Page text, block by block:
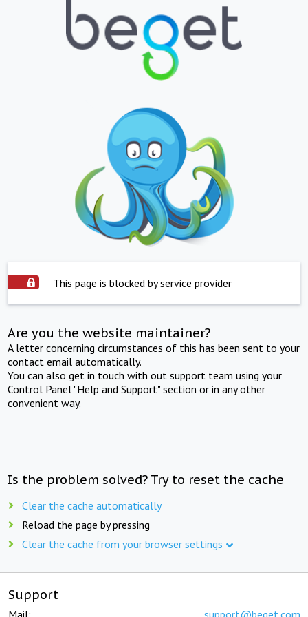
This page is blocked by service provider
Are you the website maintainer?
A letter concerning circumstances of this has been sent to your
contact email automatically.
You can also get in touch with out support team using your
Control Panel "Help and Support" section or in any other
convenient way.
Is the problem solved? Try to reset the cache
Clear the cache automatically
Reload the page by pressing
Clear the cache from your browser settings
Support
Mail: support@beget.com